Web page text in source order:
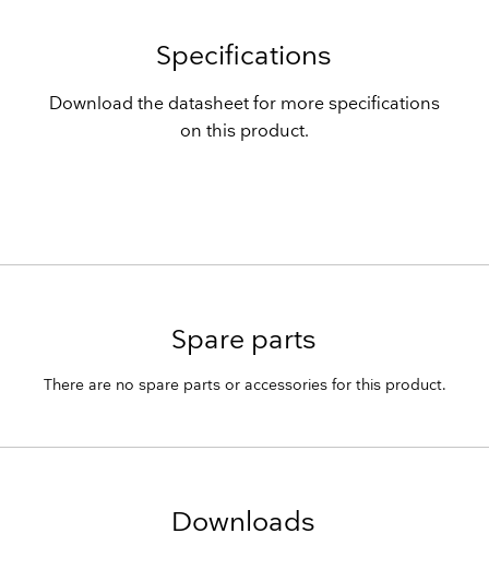
Specifications
Download the datasheet for more specifications
on this product.
Spare parts
There are no spare parts or accessories for this product.
Downloads